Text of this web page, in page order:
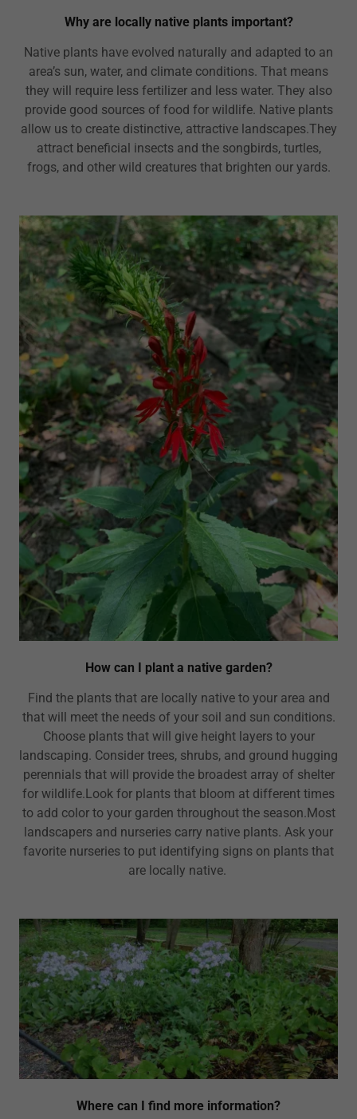
Why are locally native plants important?
Native plants have evolved naturally and adapted to an
area’s sun, water, and climate conditions. That means
they will require less fertilizer and less water. They also
provide good sources of food for wildlife. Native plants
allow us to create distinctive, attractive landscapes.They
attract beneficial insects and the songbirds, turtles,
frogs, and other wild creatures that brighten our yards.
How can I plant a native garden?
Find the plants that are locally native to your area and
that will meet the needs of your soil and sun conditions.
Choose plants that will give height layers to your
landscaping. Consider trees, shrubs, and ground hugging
perennials that will provide the broadest array of shelter
for wildlife.Look for plants that bloom at different times
to add color to your garden throughout the season.Most
landscapers and nurseries carry native plants. Ask your
favorite nurseries to put identifying signs on plants that
are locally native.
Where can I find more information?